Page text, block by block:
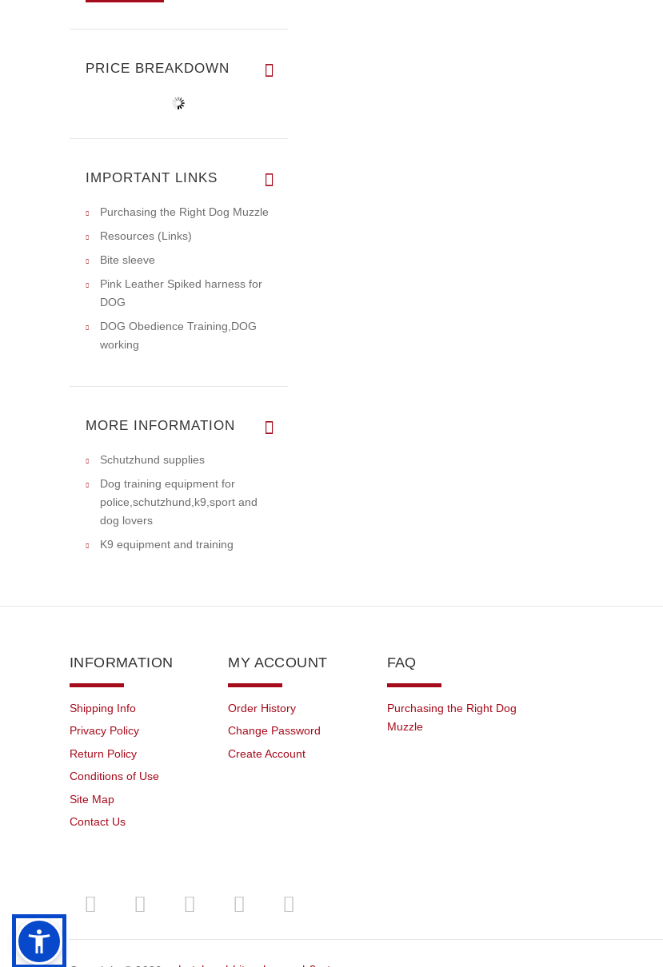
PRICE BREAKDOWN
IMPORTANT LINKS
Purchasing the Right Dog Muzzle
Resources (Links)
Bite sleeve
Pink Leather Spiked harness for
DOG
DOG Obedience Training,DOG
working
MORE INFORMATION
Schutzhund supplies
Dog training equipment for
police,schutzhund,k9,sport and
dog lovers
K9 equipment and training
INFORMATION
Shipping Info
Privacy Policy
Return Policy
Conditions of Use
Site Map
Contact Us
MY ACCOUNT
Order History
Change Password
Create Account
FAQ
Purchasing the Right Dog
Muzzle